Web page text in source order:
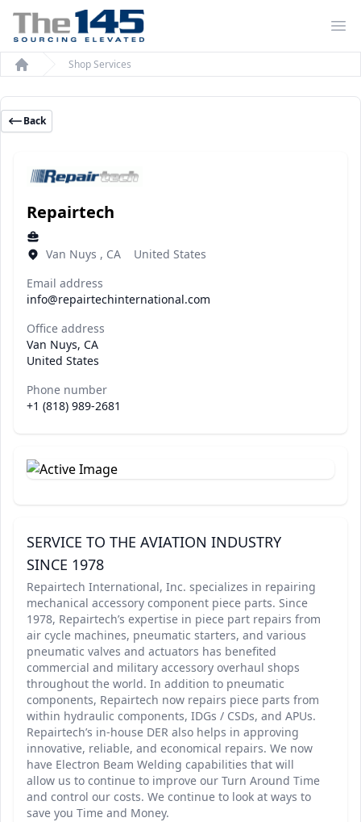
Home
Shop Services
Back
Repairtech
Van Nuys , CA United States
Email address
info@repairtechinternational.com
Office address
Van Nuys, CA
United States
Phone number
+1 (818) 989-2681
SERVICE TO THE AVIATION INDUSTRY
SINCE 1978
Repairtech International, Inc. specializes in repairing
mechanical accessory component piece parts. Since
1978, Repairtech’s expertise in piece part repairs from
air cycle machines, pneumatic starters, and various
pneumatic valves and actuators has benefited
commercial and military accessory overhaul shops
throughout the world. In addition to pneumatic
components, Repairtech now repairs piece parts from
within hydraulic components, IDGs / CSDs, and APUs.
Repairtech’s in-house DER also helps in approving
innovative, reliable, and economical repairs. We now
have Electron Beam Welding capabilities that will
allow us to continue to improve our Turn Around Time
and control our costs. We continue to look at ways to
save you Time and Money.